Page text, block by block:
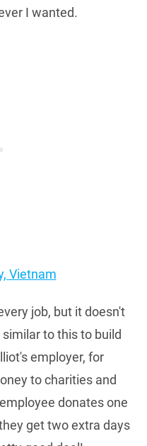
I wanted.
job, but it doesn't
to this to build
employer, for
to charities and
donates one
get two extra days